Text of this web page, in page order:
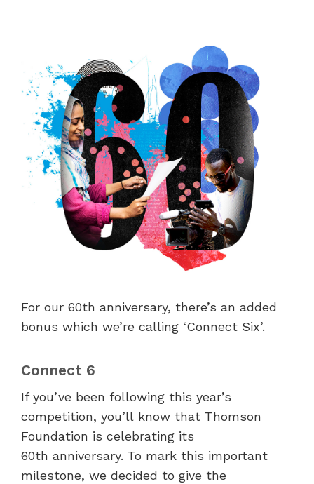
For our 60th anniversary, there’s an added
bonus which we’re calling ‘Connect Six’.
Connect 6
If you’ve been following this year’s
competition, you’ll know that Thomson
Foundation is celebrating its
60th anniversary. To mark this important
milestone, we decided to give the